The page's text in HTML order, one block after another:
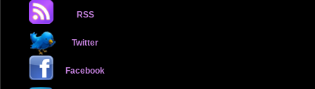
RSS
Twitter
Facebook